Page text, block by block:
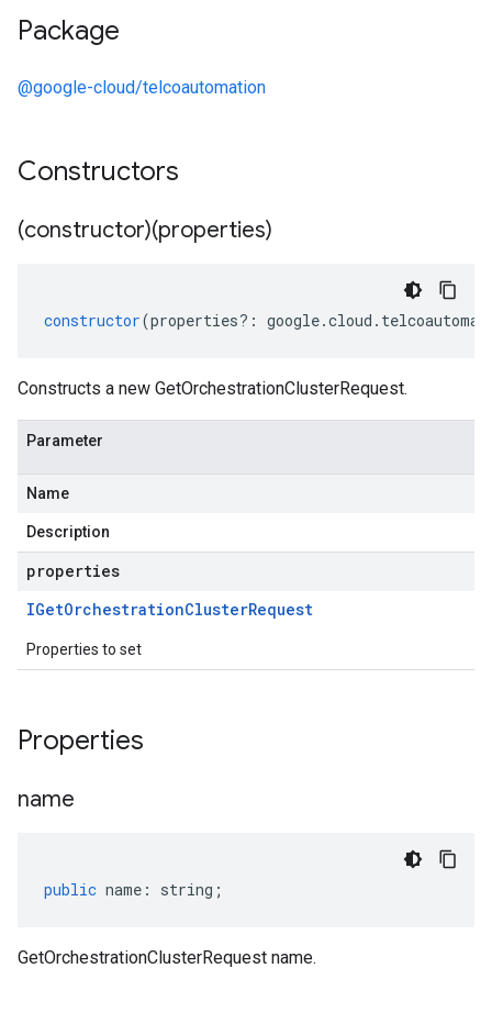
Package
@google-cloud/telcoautomation
Constructors
(constructor)(properties)
constructor(properties?: google.cloud .
Constructs a new GetOrchestrationClusterRequest.
Parameter
Name
Description
properties
IGetOrchestrationClusterRequest
Properties to set
Properties
name
public name : string ;
GetOrchestrationClusterRequest name.